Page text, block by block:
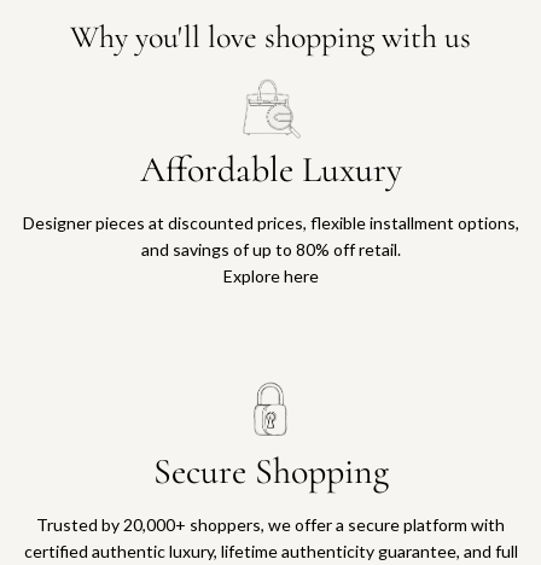
Why you'll love shopping with us
Affordable Luxury
Designer pieces at discounted prices, flexible installment options,
and savings of up to 80% off retail.
Explore here
Secure Shopping
Trusted by 20,000+ shoppers, we offer a secure platform with
certified authentic luxury, lifetime authenticity guarantee, and full